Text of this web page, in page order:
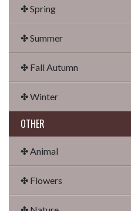
✤ Spring
✤ Summer
✤ Fall Autumn
✤ Winter
OTHER
✤ Animal
✤ Flowers